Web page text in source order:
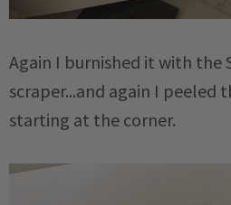
Again I burnished it with the
scraper...and again I peeled
starting at the corner.